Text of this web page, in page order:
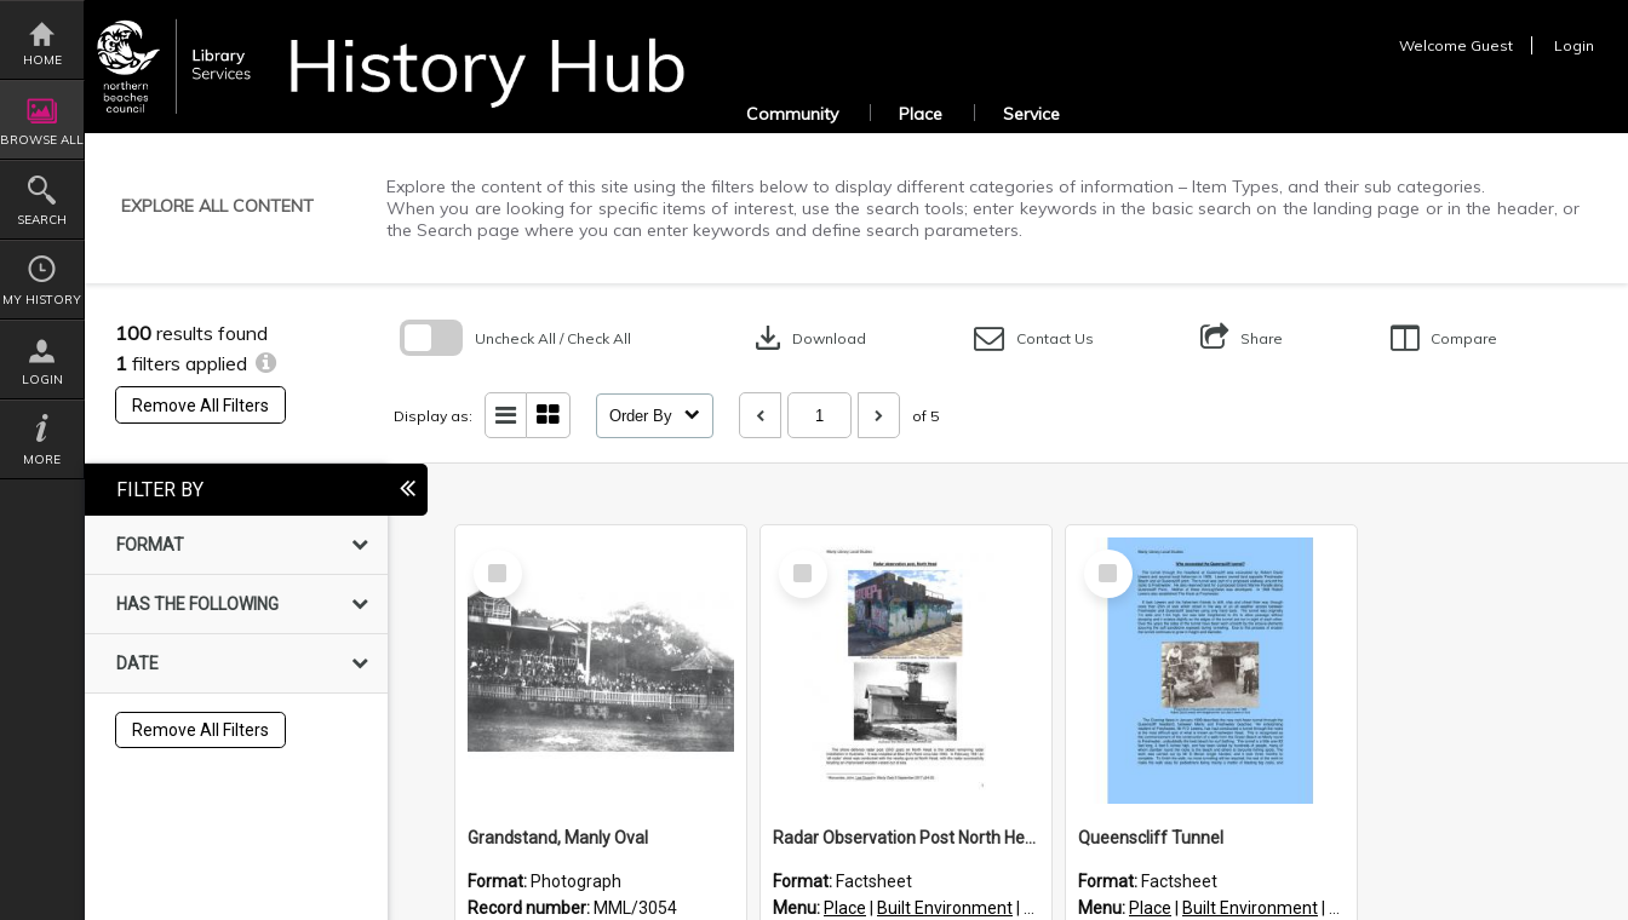
Skip
content
HOME
BROWSE ALL
SEARCH
MY HISTORY
LOGIN
MORE
Welcome Guest Login
Community Place Service
EXPLORE ALL CONTENT
Explore the content of this site using the filters below to display different categories of information – Item Types, and their sub categories.
When you are looking for specific items of interest, use the search tools; enter keywords in the basic search on the landing page or in the header, or
the Search page where you can enter keywords and define search parameters.
100 results found
1 filters applied
Remove All Filters
Uncheck All / Check All download Download Contact Us Share Compare
Display as: Order By of 5
FILTER BY
FORMAT
HAS THE FOLLOWING
DATE
Remove All Filters
Select
Item
Grandstand, Manly Oval
Format: Photograph
Record number: MML/3054
Select
Item
Radar Observation Post North Head
Format: Factsheet
Menu: Place Built Environment Structures
Select
Item
Queenscliff Tunnel
Format: Factsheet
Menu: Place Built Environment